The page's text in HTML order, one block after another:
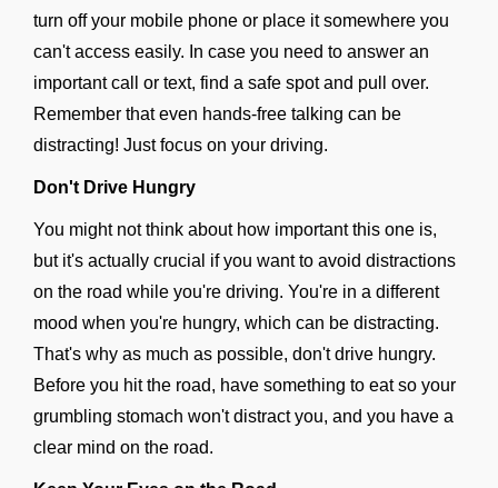
turn off your mobile phone or place it somewhere you
can't access easily. In case you need to answer an
important call or text, find a safe spot and pull over.
Remember that even hands-free talking can be
distracting! Just focus on your driving.
Don't Drive Hungry
You might not think about how important this one is,
but it's actually crucial if you want to avoid distractions
on the road while you're driving. You're in a different
mood when you're hungry, which can be distracting.
That's why as much as possible, don't drive hungry.
Before you hit the road, have something to eat so your
grumbling stomach won't distract you, and you have a
clear mind on the road.